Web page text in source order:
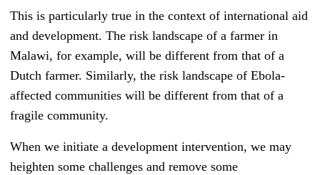
This is particularly true in the context of international aid
and development. The risk landscape of a farmer in
Malawi, for example, will be different from that of a
Dutch farmer. Similarly, the risk landscape of Ebola-
affected communities will be different from that of a
fragile community.
When we initiate a development intervention, we may
heighten some challenges and remove some